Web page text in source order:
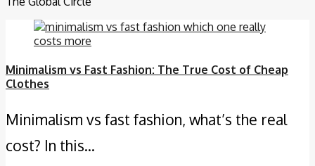
Minimalism vs Fast Fashion: The True Cost of Cheap
Clothes
Minimalism vs fast fashion, what’s the real
cost? In this…